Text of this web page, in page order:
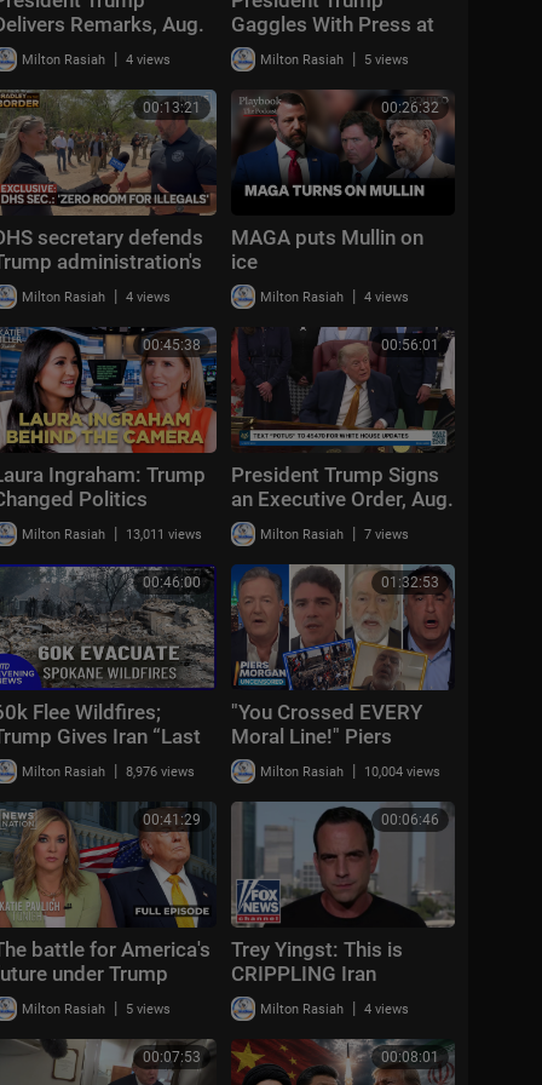
Remarks, Aug.
2026
Milton Rasiah | 4 views
Gaggles With Press at
Los Angeles
International Airport,
Aug. 4, 2026
Milton Rasiah | 5 views
00:13:21
secretary defends
administration's
record |
on the Border
Milton Rasiah | 4 views
00:26:32
MAGA puts Mullin on
ice
Milton Rasiah | 4 views
00:45:38
Ingraham: Trump
Politics
| KMP Ep.50
Milton Rasiah | 13,011 views
00:56:01
President Trump Signs
an Executive Order, Aug.
3, 2026Milton Rasiah | 7 views
00:46:00
Flee Wildfires;
Gives Iran “Last
Before
| NTD
News (August
Milton Rasiah | 8,976 views
01:32:53
"You Crossed EVERY
Moral Line!" Piers
Morgan Vs Hamas +
US-Iran War & Spain-
Morocco Mi
Milton Rasiah | 10,004 views
00:41:29
battle for America's
under Trump
Milton Rasiah | 5 views
00:06:46
Trey Yingst: This is
CRIPPLING Iran
Milton Rasiah | 4 views
00:07:53 00:08:01